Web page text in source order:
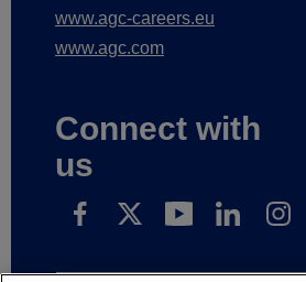
www.agc-careers.eu
www.agc.com
Connect with
us